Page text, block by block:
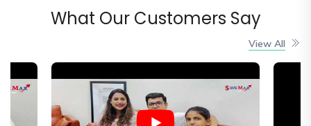
What Our Customers Say
View All